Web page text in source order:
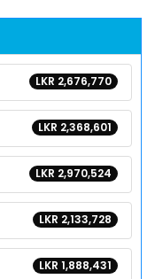
LKR 2,676,770
LKR 2,368,601
LKR 2,970,524
LKR 2,133,728
LKR 1,888,431